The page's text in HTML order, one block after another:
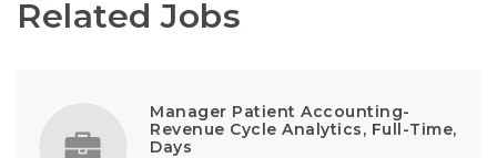
Related Jobs
Manager Patient Accounting-
Revenue Cycle Analytics, Full-Time,
Days